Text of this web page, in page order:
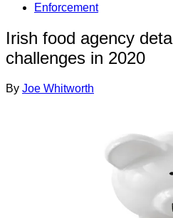
Enforcement
Irish food agency
challenges in 2020
By Joe Whitworth